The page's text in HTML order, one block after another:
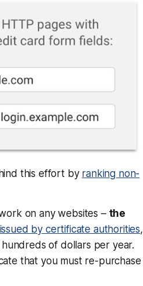
this effort by ranking non-
work onanywebsites – the
issued by certificate authorities,
of dollars per year.
that you must re-purchase